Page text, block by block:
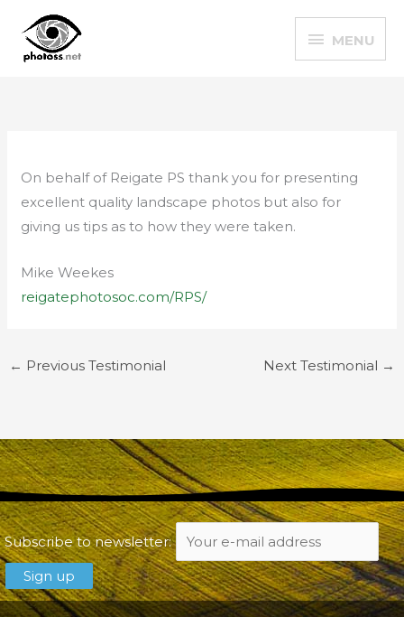
content
MENU
MENU
On behalf of Reigate PS thank you for presenting
excellent quality landscape photos but also for
giving us tips as to how they were taken.
Mike Weekes
reigatephotosoc.com/RPS/
← Previous Testimonial Next Testimonial →
Subscribe to newsletter: